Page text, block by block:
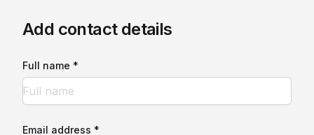
Add contact details
Full name *
Email address *